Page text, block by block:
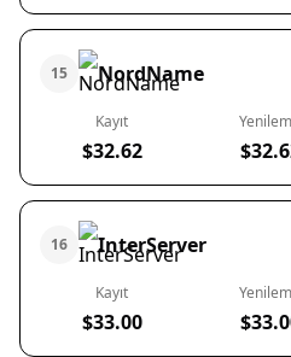
15 NordName
Kayıt
$32.62
16 InterServer
Kayıt
$33.00